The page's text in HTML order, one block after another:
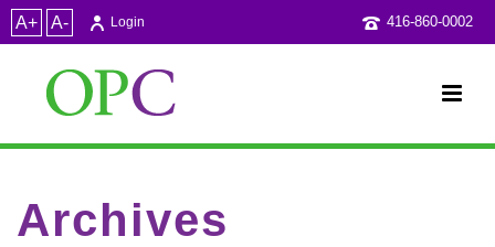
A+ A- 416-860-0002
Login
Archives